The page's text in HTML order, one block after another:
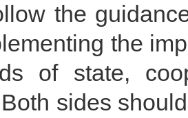
the
the
of state,
sides